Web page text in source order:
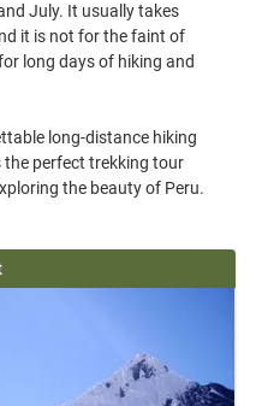
July. It usually takes
it is not for the faint of
long days of hiking and
long-distance hiking
the perfect trekking tour